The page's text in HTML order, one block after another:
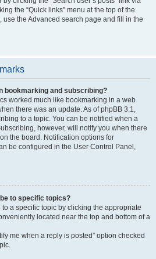
the “Quick links” menu at the top of the
use the Advanced search page and fill in the
bookmarking and subscribing?
worked much like bookmarking in a web
there was an update. As of phpBB 3.1,
to a topic. You can be notified when a
however, will notify you when there
the board. Notification options for
be configured in the User Control Panel,
to specific topics?
a specific topic by clicking the appropriate
located near the top and bottom of a
me when a reply is posted” option checked